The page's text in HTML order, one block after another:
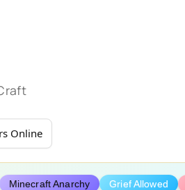
Online
Minecraft Anarchy Grief Allowed